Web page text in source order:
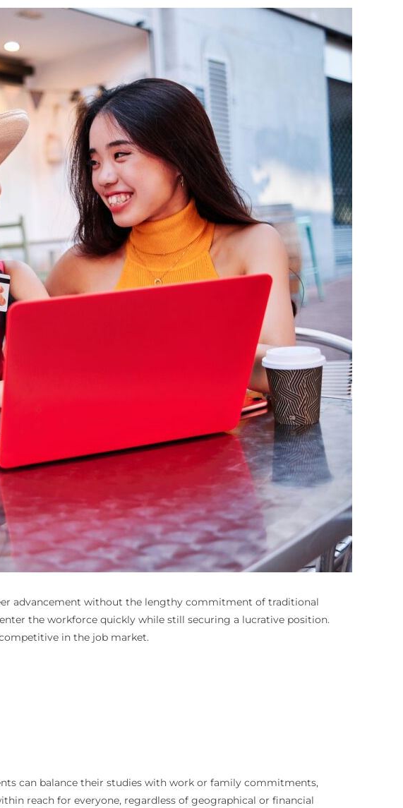
advancement without the lengthy commitment of traditional
the workforce quickly while still securing a lucrative position.
in the job market.
can balance their studies with work or family commitments,
reach for everyone, regardless of geographical or financial